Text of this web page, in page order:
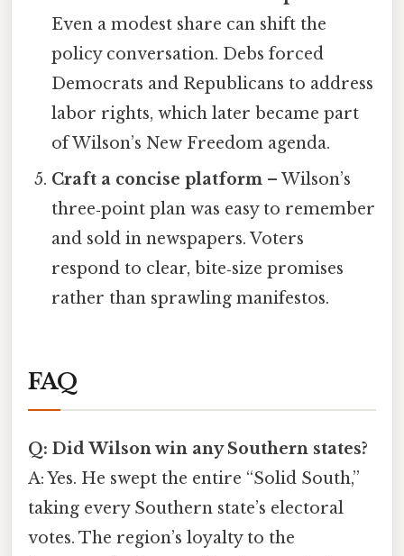
Even a modest share can shift the
policy conversation. Debs forced
Democrats and Republicans to address
labor rights, which later became part
of Wilson’s New Freedom agenda.
Craft a concise platform – Wilson’s
three‑point plan was easy to remember
and sold in newspapers. Voters
respond to clear, bite‑size promises
rather than sprawling manifestos.
FAQ
Q: Did Wilson win any Southern states?
A: Yes. He swept the entire “Solid South,”
taking every Southern state’s electoral
votes. The region’s loyalty to the